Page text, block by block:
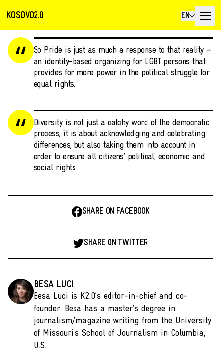
KOSOVO2.0 EN
So Pride is just as much a response to that reality —
an identity-based organizing for LGBT persons that
provides for more power in the political struggle for
equal rights.
Diversity is not just a catchy word of the democratic
process; it is about acknowledging and celebrating
differences, but also taking them into account in
order to ensure all citizens’ political, economic and
social rights.
SHARE ON FACEBOOK
SHARE ON TWITTER
BESA LUCI
Besa Luci is K2.0’s editor-in-chief and co-
founder. Besa has a master’s degree in
journalism/magazine writing from the University
of Missouri’s School of Journalism in Columbia,
U.S..